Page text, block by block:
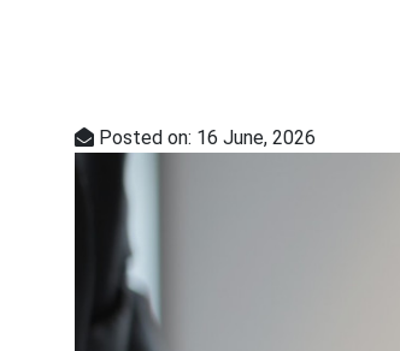
Posted on: 16 June, 2026